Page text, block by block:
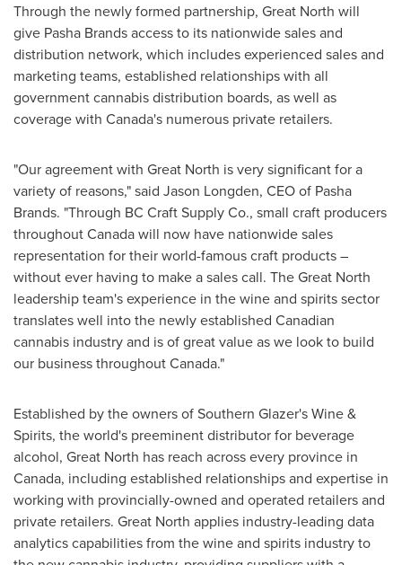
Through the newly formed partnership, Great North will
give Pasha Brands access to its nationwide sales and
distribution network, which includes experienced sales and
marketing teams, established relationships with all
government cannabis distribution boards, as well as
coverage with Canada's numerous private retailers.
"Our agreement with Great North is very significant for a
variety of reasons," said Jason Longden, CEO of Pasha
Brands. "Through BC Craft Supply Co., small craft producers
throughoutCanadawill now have nationwide sales
representation for their world-famous craft products –
without ever having to make a sales call. The Great North
leadership team's experience in the wine and spirits sector
translates well into the newly established Canadian
cannabis industry and is of great value as we look to build
our business throughoutCanada."
Established by the owners of Southern Glazer's Wine &
Spirits, the world's preeminent distributor for beverage
alcohol, Great North has reach across every province in
Canada, including established relationships and expertise in
working with provincially-owned and operated retailers and
private retailers. Great North applies industry-leading data
analytics capabilities from the wine and spirits industry to